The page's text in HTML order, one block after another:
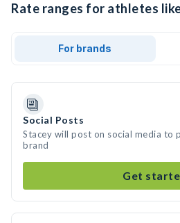
Rate ranges for athletes
For brands
Social Posts
Stacey will post on social media to
brand
Get